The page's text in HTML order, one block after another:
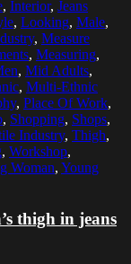
, Interior, Jeans
, Looking, Male,
, Measure
, Measuring,
, Mid Adults,
, Multi-Ethnic
, Place Of Work,
, Shopping, Shops,
Industry, Thigh,
, Workshop,
Woman, Young
thigh in jeans